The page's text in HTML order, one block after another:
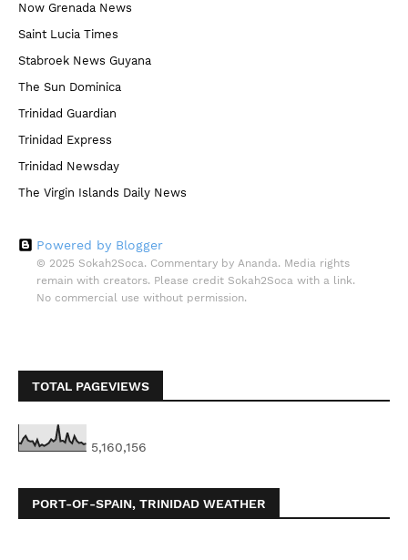
Now Grenada News
Saint Lucia Times
Stabroek News Guyana
The Sun Dominica
Trinidad Guardian
Trinidad Express
Trinidad Newsday
The Virgin Islands Daily News
Powered by Blogger
© 2025 Sokah2Soca. Commentary by Ananda. Media rights
remain with creators. Please credit Sokah2Soca with a link.
No commercial use without permission.
TOTAL PAGEVIEWS
5,160,156
PORT-OF-SPAIN, TRINIDAD WEATHER